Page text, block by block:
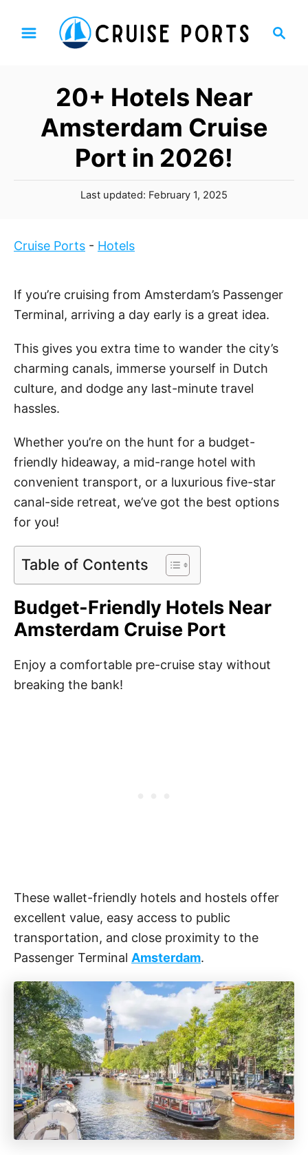
20+ Hotels Near
Amsterdam Cruise
Port in 2026!
P
e
n
Last updated: February 1, 2025
Cruise Ports - Hotels
If you’re cruising from Amsterdam’s Passenger
Terminal, arriving a day early is a great idea.
This gives you extra time to wander the city’s
charming canals, immerse yourself in Dutch
culture, and dodge any last-minute travel
hassles.
Whether you’re on the hunt for a budget-
friendly hideaway, a mid-range hotel with
convenient transport, or a luxurious five-star
canal-side retreat, we’ve got the best options
for you!
Table of Contents
Budget-Friendly Hotels Near
Amsterdam Cruise Port
Enjoy a comfortable pre-cruise stay without
breaking the bank!
These wallet-friendly hotels and hostels offer
excellent value, easy access to public
transportation, and close proximity to the
Passenger Terminal Amsterdam.